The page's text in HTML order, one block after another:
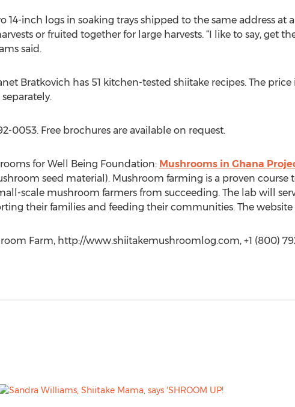
14-inch logs in soaking trays shipped to the same address at
or fruited together for large harvests. “I like to say, get
said.
Bratkovich has 51 kitchen-tested shiitake recipes. The price
0053. Free brochures are available on request.
for Well Being Foundation: Mushrooms in Ghana
seed material). Mushroom farming is a proven course
scale mushroom farmers from succeeding. The lab will
their families and feeding their communities. The website
Farm, http://www.shiitakemushroomlog.com, +1 (800)